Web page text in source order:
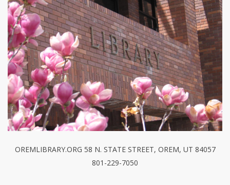
OREMLIBRARY.ORG 58 N. STATE STREET, OREM, UT 84057
801-229-7050